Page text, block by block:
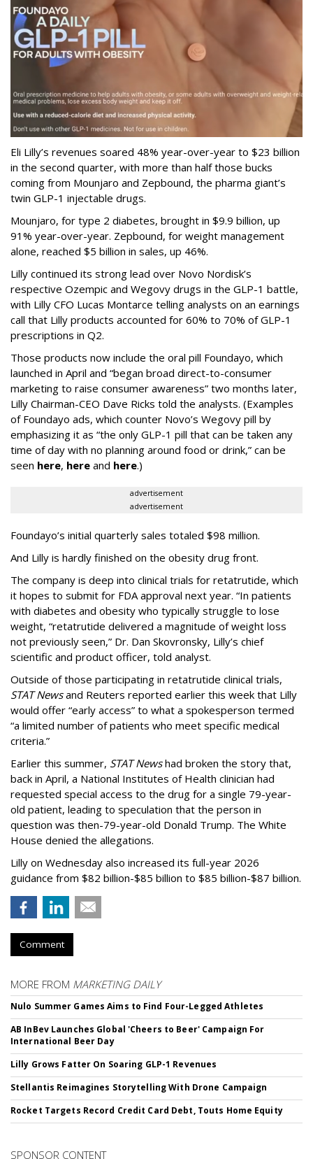
Eli Lilly’s revenues soared 48% year-over-year to $23 billion
in the second quarter, with more than half those bucks
coming from Mounjaro and Zepbound, the pharma giant’s
twin GLP-1 injectable drugs.
Mounjaro, for type 2 diabetes, brought in $9.9 billion, up
91% year-over-year. Zepbound, for weight management
alone, reached $5 billion in sales, up 46%.
Lilly continued its strong lead over Novo Nordisk’s
respective Ozempic and Wegovy drugs in the GLP-1 battle,
with Lilly CFO Lucas Montarce telling analysts on an earnings
call that Lilly products accounted for 60% to 70% of GLP-1
prescriptions in Q2.
Those products now include the oral pill Foundayo, which
launched in April and “began broad direct-to-consumer
marketing to raise consumer awareness” two months later,
Lilly Chairman-CEO Dave Ricks told the analysts. (Examples
of Foundayo ads, which counter Novo’s Wegovy pill by
emphasizing it as “the only GLP-1 pill that can be taken any
time of day with no planning around food or drink,” can be
seen here, here and here.)
advertisement
advertisement
Foundayo’s initial quarterly sales totaled $98 million.
And Lilly is hardly finished on the obesity drug front.
The company is deep into clinical trials for retatrutide, which
it hopes to submit for FDA approval next year. “In patients
with diabetes and obesity who typically struggle to lose
weight, “retatrutide delivered a magnitude of weight loss
not previously seen,” Dr. Dan Skovronsky, Lilly’s chief
scientific and product officer, told analyst.
Outside of those participating in retatrutide clinical trials,
STAT Newsand Reuters reported earlier this week that Lilly
would offer “early access” to what a spokesperson termed
“a limited number of patients who meet specific medical
criteria.”
Earlier this summer, STAT Newshad broken the story that,
back in April, a National Institutes of Health clinician had
requested special access to the drug for a single 79-year-
old patient, leading to speculation that the person in
question was then-79-year-old Donald Trump. The White
House denied the allegations.
Lilly on Wednesday also increased its full-year 2026
guidance from $82 billion-$85 billion to $85 billion-$87 billion.
Comment
MORE FROM MARKETING DAILY
Nulo Summer Games Aims to Find Four-Legged Athletes
AB InBev Launches Global 'Cheers to Beer' Campaign For
International Beer Day
Lilly Grows Fatter On Soaring GLP-1 Revenues
Stellantis Reimagines Storytelling With Drone Campaign
Rocket Targets Record Credit Card Debt, Touts Home Equity
SPONSOR CONTENT